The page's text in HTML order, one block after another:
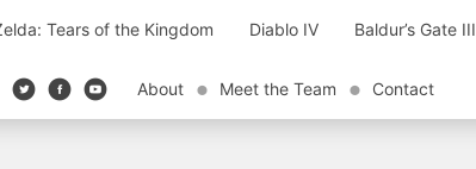
Tears of the Kingdom Diablo IV Baldur’s Gate III
About Meet the Team Contact